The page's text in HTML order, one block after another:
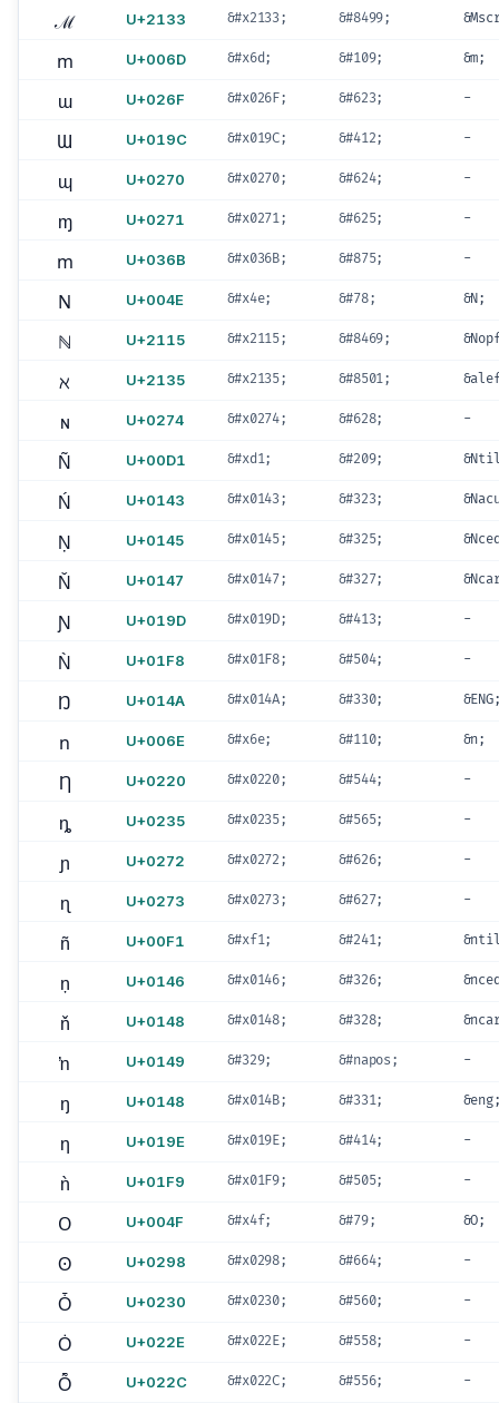
ℳ U+2133 &#x2133; &#8499;
m U+006D &#x6d; &#109; &m;
ɯ U+026F &#x026F; &#623; -
Ɯ U+019C &#x019C; &#412; -
ɰ U+0270 &#x0270; &#624; -
ɱ U+0271 &#x0271; &#625; -
m U+036B &#x036B; &#875; -
N U+004E &#x4e; &#78; &N;
ℕ U+2115 &#x2115; &#8469;
ℵ U+2135 &#x2135; &#8501;
ɴ U+0274 &#x0274; &#628; -
Ñ U+00D1 &#xd1; &#209;
Ń U+0143 &#x0143; &#323;
Ņ U+0145 &#x0145; &#325;
Ň U+0147 &#x0147; &#327;
Ɲ U+019D &#x019D; &#413; -
Ǹ U+01F8 &#x01F8; &#504; -
Ŋ U+014A &#x014A; &#330;
n U+006E &#x6e; &#110; &n;
Ƞ U+0220 &#x0220; &#544; -
ȵ U+0235 &#x0235; &#565; -
ɲ U+0272 &#x0272; &#626; -
ɳ U+0273 &#x0273; &#627; -
ñ U+00F1 &#xf1; &#241;
ņ U+0146 &#x0146; &#326;
ň U+0148 &#x0148; &#328;
ŉ U+0149 &#329; &#napos; -
ŋ U+0148 &#x014B; &#331;
ƞ U+019E &#x019E; &#414; -
ǹ U+01F9 &#x01F9; &#505; -
O U+004F &#x4f; &#79; &O;
ʘ U+0298 &#x0298; &#664; -
Ȱ U+0230 &#x0230; &#560; -
Ȯ U+022E &#x022E; &#558; -
Ȭ U+022C &#x022C; &#556; -